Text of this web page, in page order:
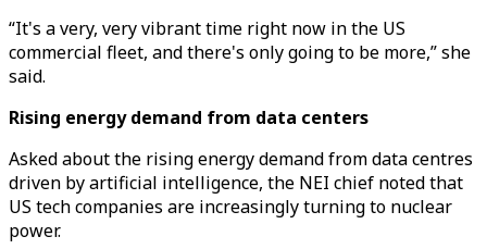
“It's a very, very vibrant time right now in the US
commercial fleet, and there's only going to be more,” she
said.
Rising energy demand from data centers
Asked about the rising energy demand from data centres
driven by artificial intelligence, the NEI chief noted that
US tech companies are increasingly turning to nuclear
power.